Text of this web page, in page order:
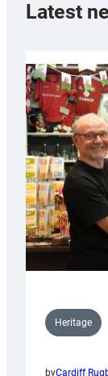
Latest
Heritage
byCardiff